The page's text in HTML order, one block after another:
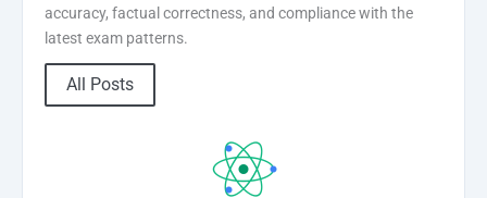
accuracy, factual correctness, and compliance with the
latest exam patterns.
All Posts